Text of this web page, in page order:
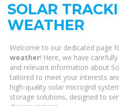
SOLAR
WEATHER
Welcome to our dedicated page
weather! Here, we have
and relevant information about
tailored to meet your interests
high-quality solar microgrid
storage solutions, designed to